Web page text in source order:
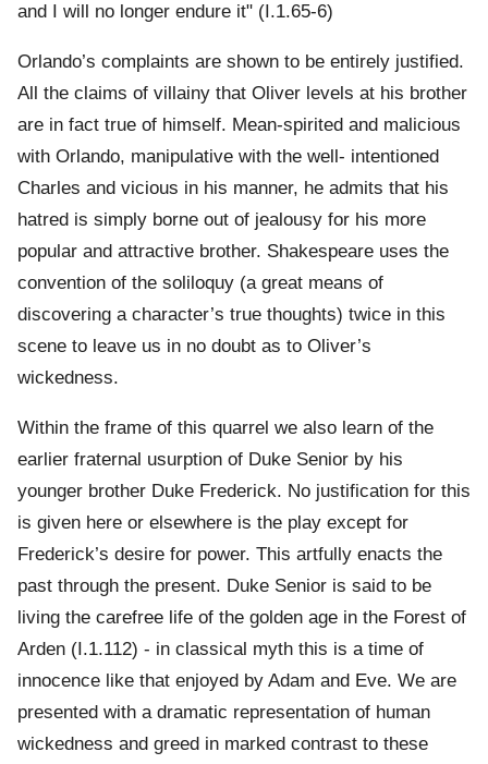
and I will no longer endure it" (I.1.65-6)
Orlando’s complaints are shown to be entirely justified.
All the claims of villainy that Oliver levels at his brother
are in fact true of himself. Mean-spirited and malicious
with Orlando, manipulative with the well- intentioned
Charles and vicious in his manner, he admits that his
hatred is simply borne out of jealousy for his more
popular and attractive brother. Shakespeare uses the
convention of the soliloquy (a great means of
discovering a character’s true thoughts) twice in this
scene to leave us in no doubt as to Oliver’s
wickedness.
Within the frame of this quarrel we also learn of the
earlier fraternal usurption of Duke Senior by his
younger brother Duke Frederick. No justification for this
is given here or elsewhere is the play except for
Frederick’s desire for power. This artfully enacts the
past through the present. Duke Senior is said to be
living the carefree life of the golden age in the Forest of
Arden (I.1.112) - in classical myth this is a time of
innocence like that enjoyed by Adam and Eve. We are
presented with a dramatic representation of human
wickedness and greed in marked contrast to these